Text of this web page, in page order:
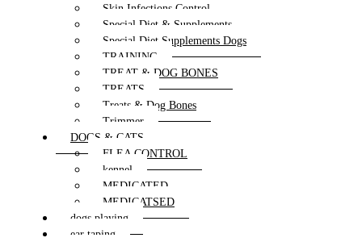
Skin Infections Control
Special Diet & Supplements
Special Diet Supplements Dogs
TRAINING
TREAT & DOG BONES
TREATS
Treats & Dog Bones
Trimmer
DOGS & CATS
FLEA CONTROL
kennel
MEDICATED
MEDICATSED
dogs playing
ear taping